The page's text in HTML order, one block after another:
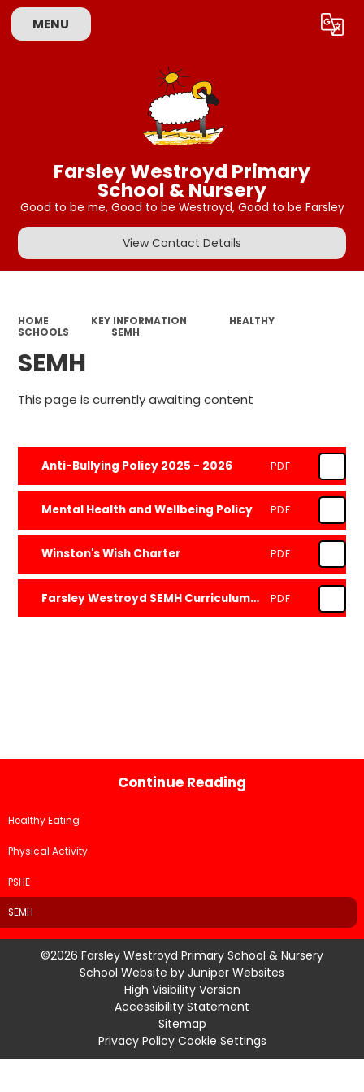
MENU Translate
Farsley Westroyd Primary
School & Nursery
Good to be me, Good to be Westroyd, Good to be Farsley
View Contact Details
HOME KEY INFORMATION
HEALTHY
SCHOOLS
SEMH
SEMH
This page is currently awaiting content
Anti-Bullying Policy 2025 - 2026 PDF
Mental Health and Wellbeing Policy PDF
Winston's Wish Charter PDF
Farsley Westroyd SEMH Curriculum Overview PDF
Continue Reading
Healthy Eating
Physical Activity
PSHE
SEMH
©2026 Farsley Westroyd Primary School & Nursery
School Website by Juniper Websites
High Visibility Version
Accessibility Statement
Sitemap
Privacy Policy Cookie Settings